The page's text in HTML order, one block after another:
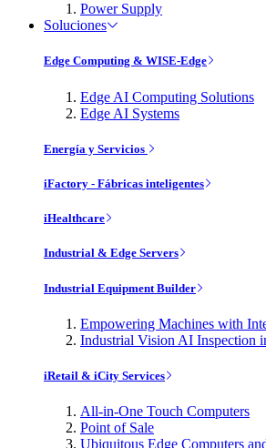
Power Supply
Soluciones
Edge Computing & WISE-Edge
Edge AI Computing Solutions
Edge AI Systems
Energía y Servicios
iFactory - Fábricas inteligentes
iHealthcare
Industrial & Edge Servers
Industrial Equipment Builder
Empowering Machines with
Industrial Vision AI Inspection
iRetail & iCity Services
All-in-One Touch Computers
Point of Sale
Ubiquitous Edge Computers